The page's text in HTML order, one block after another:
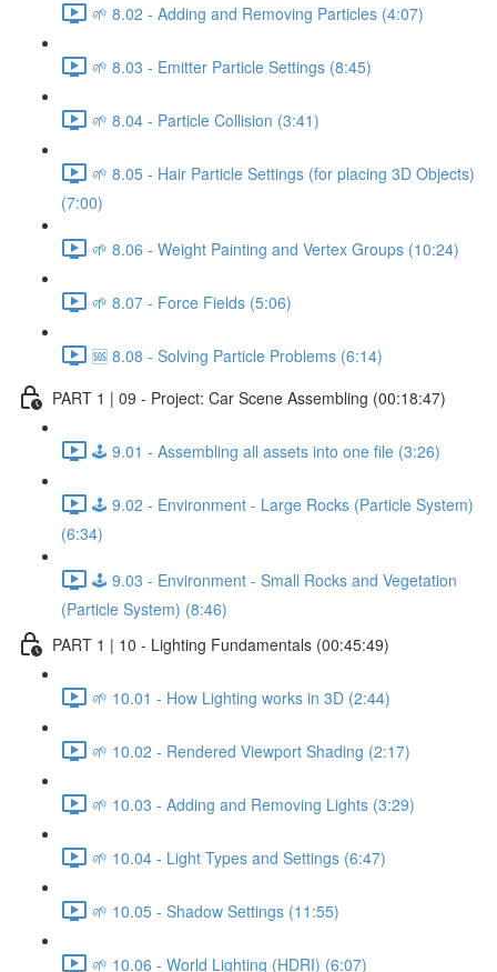
🌱 8.02 - Adding and Removing Particles (4:07)
🌱 8.03 - Emitter Particle Settings (8:45)
🌱 8.04 - Particle Collision (3:41)
🌱 8.05 - Hair Particle Settings (for placing 3D Objects)
(7:00)
🌱 8.06 - Weight Painting and Vertex Groups (10:24)
🌱 8.07 - Force Fields (5:06)
🆘 8.08 - Solving Particle Problems (6:14)
PART 1 | 09 - Project: Car Scene Assembling (00:18:47)
🕹️ 9.01 - Assembling all assets into one file (3:26)
🕹️ 9.02 - Environment - Large Rocks (Particle System)
(6:34)
🕹️ 9.03 - Environment - Small Rocks and Vegetation
(Particle System) (8:46)
PART 1 | 10 - Lighting Fundamentals (00:45:49)
🌱 10.01 - How Lighting works in 3D (2:44)
🌱 10.02 - Rendered Viewport Shading (2:17)
🌱 10.03 - Adding and Removing Lights (3:29)
🌱 10.04 - Light Types and Settings (6:47)
🌱 10.05 - Shadow Settings (11:55)
🌱 10.06 - World Lighting (HDRI) (6:07)